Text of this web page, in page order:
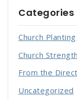
Categories
Church Planting
Church
From the
Uncategorized